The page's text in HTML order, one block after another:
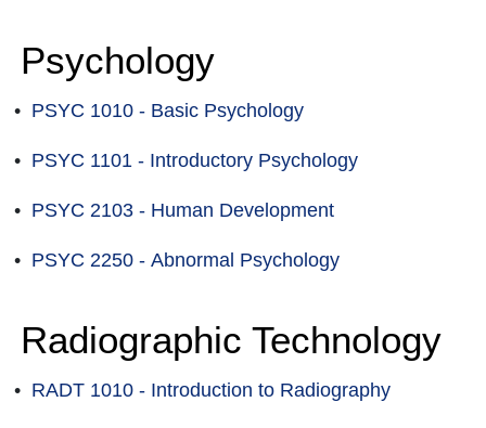
Psychology
• PSYC 1010 - Basic Psychology
• PSYC 1101 - Introductory Psychology
• PSYC 2103 - Human Development
• PSYC 2250 - Abnormal Psychology
Radiographic Technology
• RADT 1010 - Introduction to Radiography